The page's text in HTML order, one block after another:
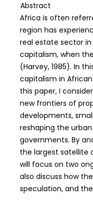
Abstract
Africa is often
region has
real estate sector
capitalism, when
(Harvey, 1985). In
capitalism in
this paper, I
new frontiers of
developments,
reshaping the
governments. By
the largest satellite
will focus on two
also discuss how
speculation, and